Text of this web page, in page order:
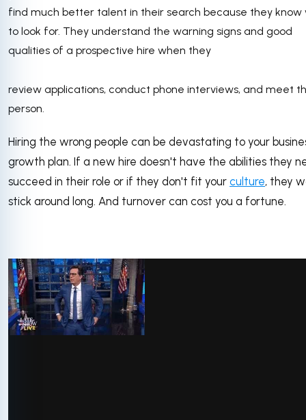
find much better talent in their search because they know
to look for. They understand the warning signs and good
qualities of a prospective hire when they
review applications, conduct phone interviews, and meet
person.
Hiring the wrong people can be devastating to your
growth plan. If a new hire doesn't have the abilities they
succeed in their role or if they don't fit your culture, they
stick around long. And turnover can cost you a fortune.